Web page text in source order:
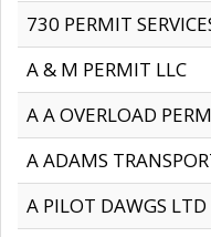
730 PERMIT
A & M PERMIT LLC
A A OVERLOAD
A ADAMS
A PILOT DAWGS LTD